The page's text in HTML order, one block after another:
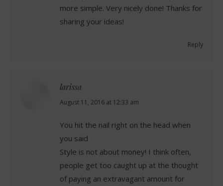
more simple. Very nicely done! Thanks for
sharing your ideas!
Reply
larissa
says:
August 11, 2016 at 12:33 am
You hit the nail right on the head when
you said
Style is not about money! I think often,
people get too caught up at the thought
of paying an extravagant amount for